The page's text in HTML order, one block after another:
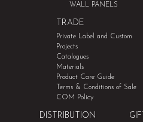
WALL PANELS
TRADE
Private Label and Custom
Projects
Catalogues
Materials
Product Care Guide
Terms & Conditions of Sale
COM Policy
DISTRIBUTION